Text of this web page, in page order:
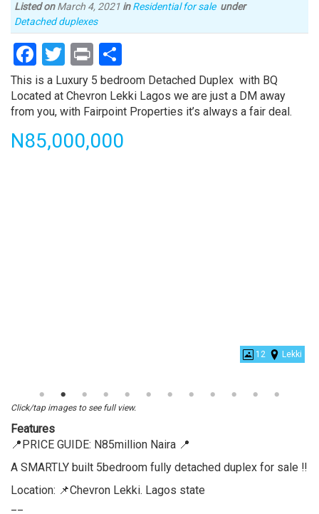
Listed onMarch 4, 2021 in Residential for sale under
Type
of
property
Detached duplexes
Facebook
Twitter
Print
Property
full
description
This is a Luxury 5 bedroom Detached Duplex with BQ
Located at Chevron Lekki Lagos we are just a DM away
from you, with Fairpoint Properties it’s always a fair deal.
Price
N85,000,000
12 Lekki
Click/tap images to see full view.
Features
📍PRICE GUIDE: N85million Naira 📍
A SMARTLY built 5bedroom fully detached duplex for sale ‼️
Location: 📌Chevron Lekki. Lagos state